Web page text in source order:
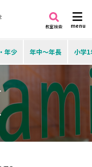
menu
教室検索
年少 年中～年長 小学